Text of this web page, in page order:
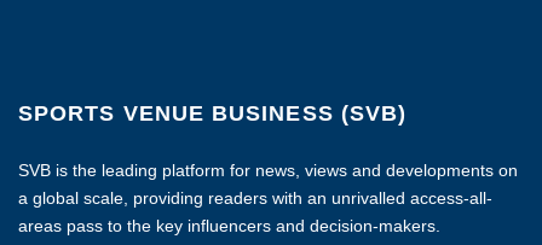
SPORTS VENUE BUSINESS (SVB)
SVB is the leading platform for news, views and developments on
a global scale, providing readers with an unrivalled access-all-
areas pass to the key influencers and decision-makers.